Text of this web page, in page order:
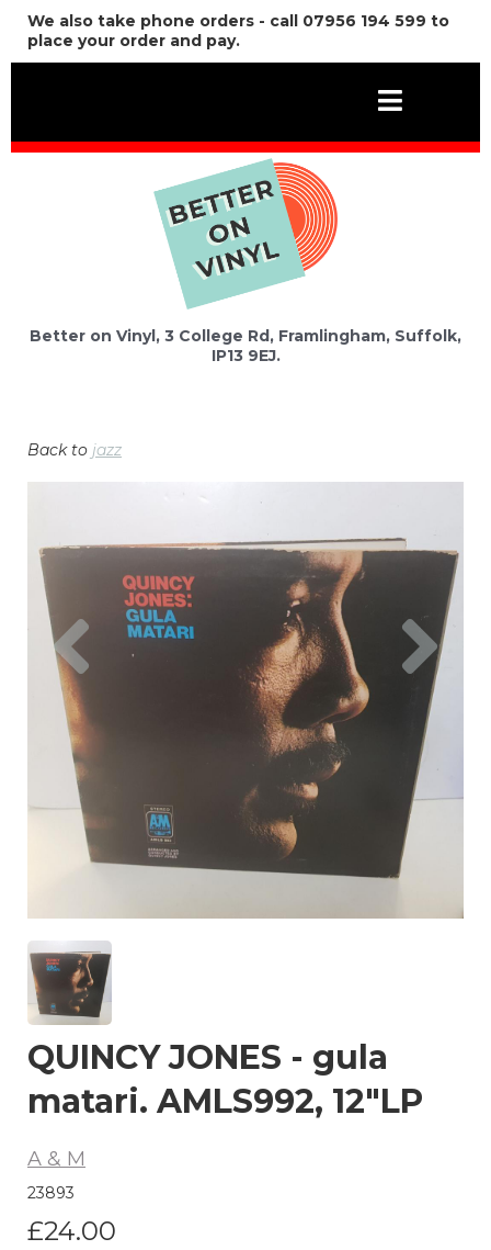
We also take phone orders - call 07956 194 599 to
place your order and pay.
Better on Vinyl, 3 College Rd, Framlingham, Suffolk,
IP13 9EJ.
Back to jazz
Previous
QUINCY JONES - gula
matari. AMLS992, 12"LP
A & M
23893
£24.00